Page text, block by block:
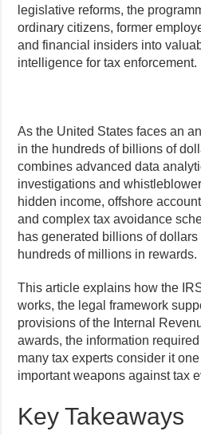
legislative reforms, the
ordinary citizens, former
and financial insiders into
intelligence for tax enforcement.
As the United States faces an
in the hundreds of billions of
combines advanced data
investigations and
hidden income, offshore
and complex tax avoidance
has generated billions of
hundreds of millions in rewards.
This article explains how the
works, the legal framework
provisions of the Internal
awards, the information
many tax experts consider it
important weapons against tax
Key Takeaways